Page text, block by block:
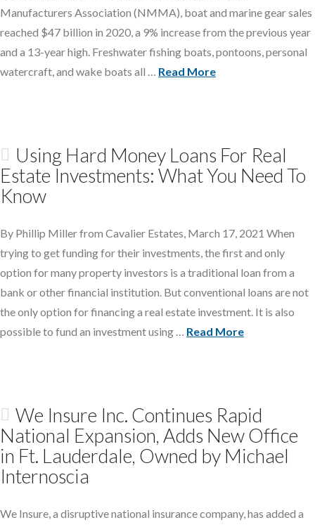
Manufacturers Association (NMMA), boat and marine gear sales
reached $47 billion in 2020, a 9% increase from the previous year
and a 13-year high. Freshwater fishing boats, pontoons, personal
watercraft, and wake boats all … Read More
Using Hard Money Loans For Real
Estate Investments: What You Need To
Know
By Phillip Miller from Cavalier Estates, March 17, 2021 When
trying to get funding for their investments, the first and only
option for many property investors is a traditional loan from a
bank or other financial institution. But conventional loans are not
the only option for financing a real estate investment. It is also
possible to fund an investment using … Read More
We Insure Inc. Continues Rapid
National Expansion, Adds New Office
in Ft. Lauderdale, Owned by Michael
Internoscia
We Insure, a disruptive national insurance company, has added a